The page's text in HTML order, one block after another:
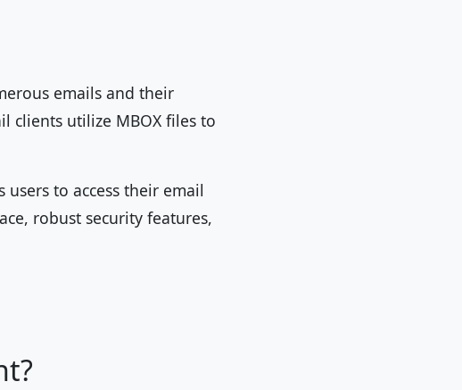
emails and their
clients utilize MBOX files to
to access their email
robust security features,